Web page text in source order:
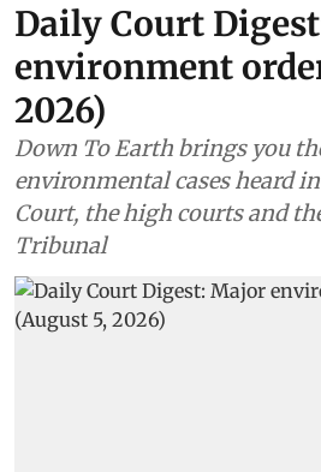
Daily Court
environment
2026)
Down To Earth brings you
environmental cases heard
Court, the high courts and
Tribunal